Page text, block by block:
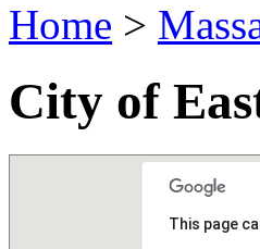
Home >
City of
This page